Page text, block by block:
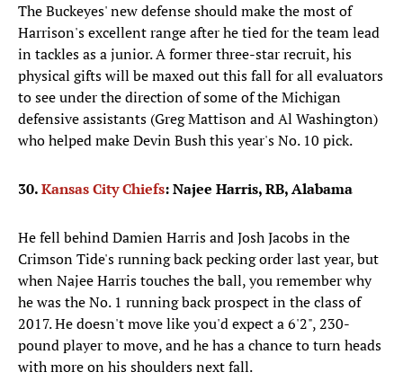
The Buckeyes' new defense should make the most of
Harrison's excellent range after he tied for the team lead
in tackles as a junior. A former three-star recruit, his
physical gifts will be maxed out this fall for all evaluators
to see under the direction of some of the Michigan
defensive assistants (Greg Mattison and Al Washington)
who helped make Devin Bush this year's No. 10 pick.
30.Kansas City Chiefs: Najee Harris, RB, Alabama
He fell behind Damien Harris and Josh Jacobs in the
Crimson Tide's running back pecking order last year, but
when Najee Harris touches the ball, you remember why
he was the No. 1 running back prospect in the class of
2017. He doesn't move like you'd expect a 6'2", 230-
pound player to move, and he has a chance to turn heads
with more on his shoulders next fall.